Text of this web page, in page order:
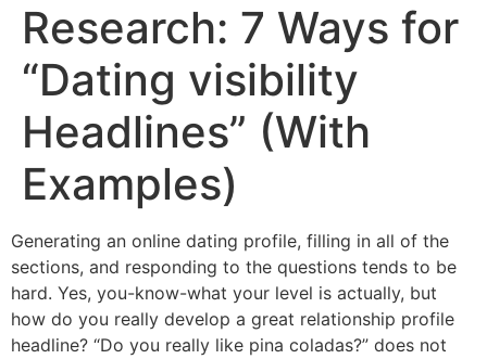
Research: 7 Ways for
“Dating visibility
Headlines” (With
Examples)
Generating an online dating profile, filling in all of the
sections, and responding to the questions tends to be
hard. Yes, you-know-what your level is actually, but
how do you really develop a great relationship profile
headline? “Do you really like pina coladas?” does not